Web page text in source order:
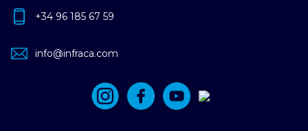
+34 96 185 67 59
info@infraca.com